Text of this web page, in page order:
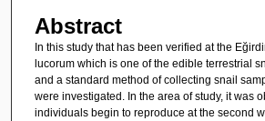
Abstract
In this study that has been verified at the
lucorum which is one of the edible terrestrial
and a standard method of collecting snail
were investigated. In the area of study, it was
individuals begin to reproduce at the second